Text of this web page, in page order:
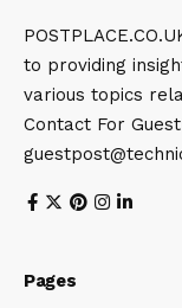
to providing
various topics
Contact For
Pages